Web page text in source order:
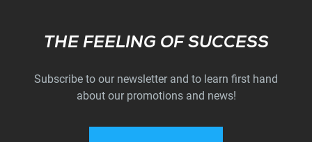
Subscribe
THE FEELING OF SUCCESS
Subscribe to our newsletter and to learn first hand
about our promotions and news!